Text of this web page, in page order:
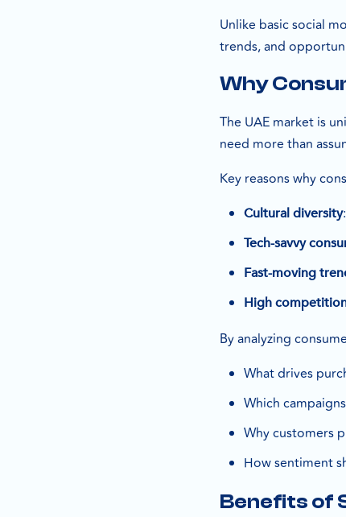
Unlike basic social
trends, and
Why
The UAE market is
need more than
Key reasons why
Cultural diversity
Tech-savvy
Fast-moving
High
By analyzing
What drives
Which
Why customers
How sentiment
Benefits of